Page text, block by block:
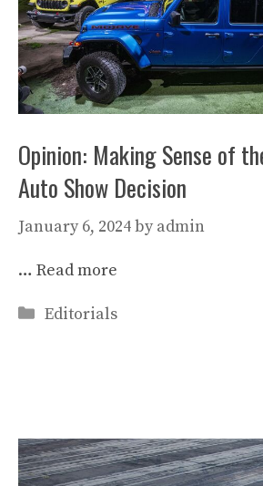
Opinion: Making Sense of
Auto Show Decision
January 6, 2024by admin
… Read more
Categories
Editorials